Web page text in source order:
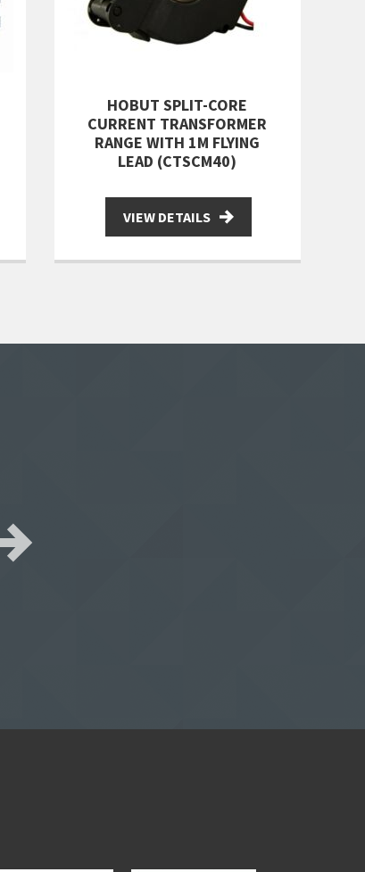
HOBUT SPLIT-CORE
CURRENT TRANSFORMER
RANGE WITH 1M FLYING
LEAD (CTSCM40)
VIEW DETAILS